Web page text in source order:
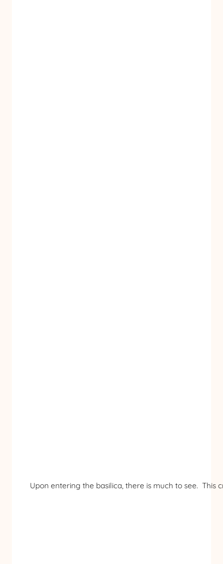
Upon entering the basilica, there is much to see. This